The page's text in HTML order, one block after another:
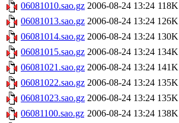
06081010.sao.gz 2006-08-24 13:24 118K
06081013.sao.gz 2006-08-24 13:24 126K
06081014.sao.gz 2006-08-24 13:24 130K
06081015.sao.gz 2006-08-24 13:24 134K
06081021.sao.gz 2006-08-24 13:24 141K
06081022.sao.gz 2006-08-24 13:24 135K
06081023.sao.gz 2006-08-24 13:24 135K
06081100.sao.gz 2006-08-24 13:24 138K